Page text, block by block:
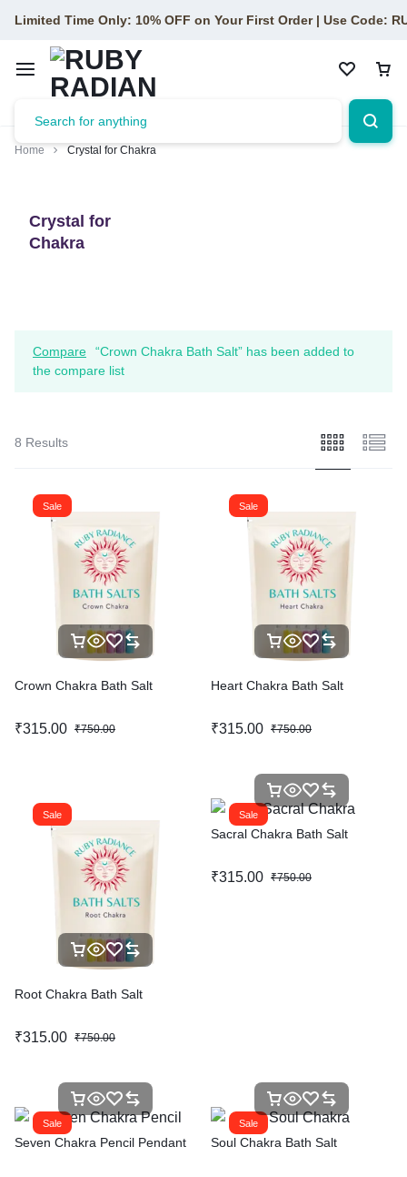
Limited Time Only: 10% OFF on Your First Order | Use Code:
Home Crystal for Chakra
Crystal for
Chakra
Compare
“Crown Chakra Bath Salt” has been added to
the compare list
8 Results
Sale
Crown Chakra Bath Salt
₹750.00
₹315.00
Sale
Heart Chakra Bath Salt
₹750.00
₹315.00
Sale
Root Chakra Bath Salt
₹750.00
₹315.00
Sale
Sacral Chakra Bath Salt
₹750.00
₹315.00
Sale
Seven Chakra Pencil Pendant
Sale
Soul Chakra Bath Salt